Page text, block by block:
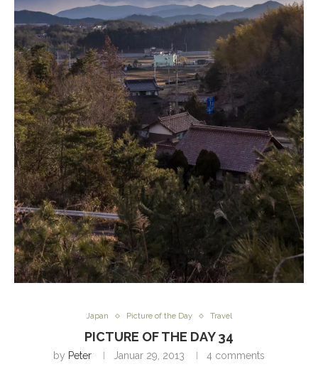
Japan Picture of the Day Travel
PICTURE OF THE DAY 34
by Peter Januar 29, 2013 4 comments